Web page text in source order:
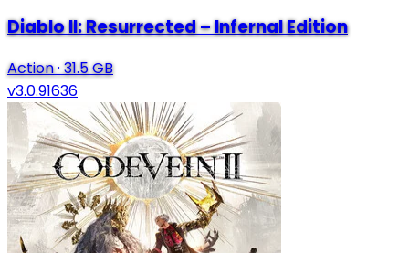
Diablo II: Resurrected – Infernal Edition
Action·31.5 GB
v3.0.91636